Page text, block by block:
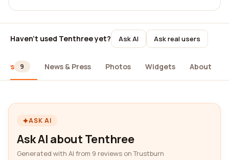
Haven't used Tenthree yet? Ask AI Ask real users
9 News & Press Photos Widgets About
ASK AI
Ask AI about Tenthree
Generated with AI from 9 reviews on Trustburn